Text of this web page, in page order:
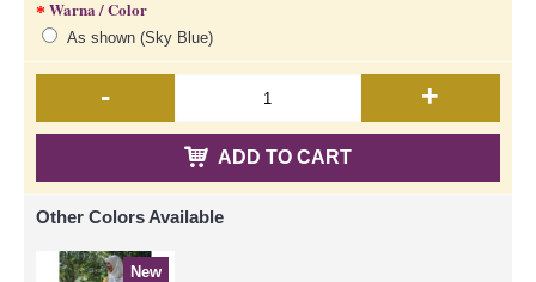
Warna / Color
As shown (Sky Blue)
- +
ADD TO CART
Other Colors Available
New